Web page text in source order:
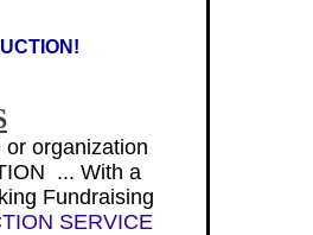
organization
... With a
Fundraising
SERVICE